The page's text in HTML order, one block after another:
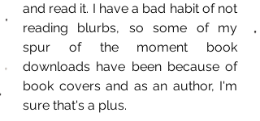
and read it. I have a bad habit of not
reading blurbs, so some of my
spur of the moment book
downloads have been because of
book covers and as an author, I'm
sure that's a plus.